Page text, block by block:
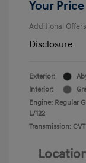
Your Price
Additional
Disclosure
Exterior:
Interior:
Engine: Regular
L/122
Transmission: CVT